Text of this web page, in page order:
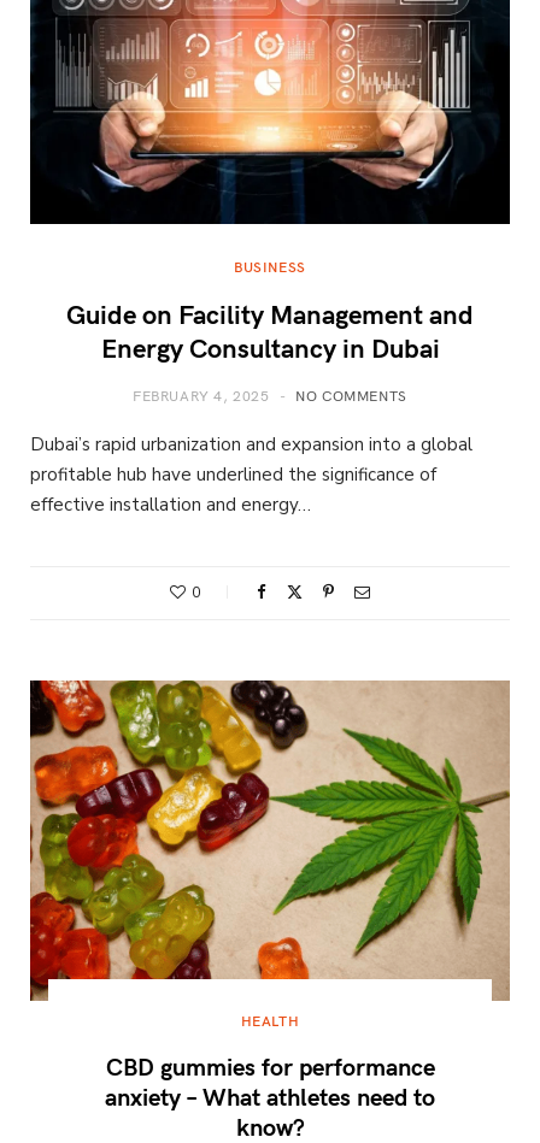
BUSINESS
Guide on Facility Management and
Energy Consultancy in Dubai
FEBRUARY 4, 2025 NO COMMENTS
Dubai’s rapid urbanization and expansion into a global
profitable hub have underlined the significance of
effective installation and energy…
0
HEALTH
CBD gummies for performance
anxiety – What athletes need to
know?